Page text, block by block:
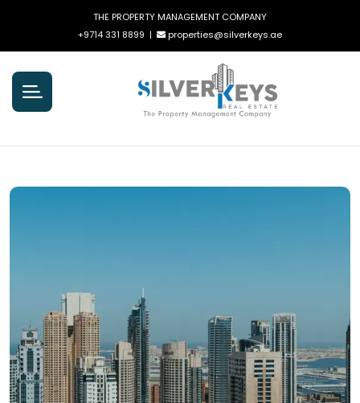
THE PROPERTY MANAGEMENT COMPANY
+9714 331 8899 | properties@silverkeys.ae